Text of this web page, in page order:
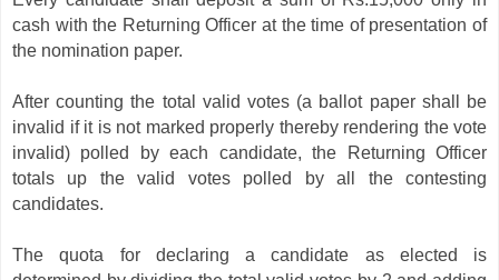
cash with the Returning Officer at the time of presentation of
the nomination paper.
After counting the total valid votes (a ballot paper shall be
invalid if it is not marked properly thereby rendering the vote
invalid) polled by each candidate, the Returning Officer
totals up the valid votes polled by all the contesting
candidates.
The quota for declaring a candidate as elected is